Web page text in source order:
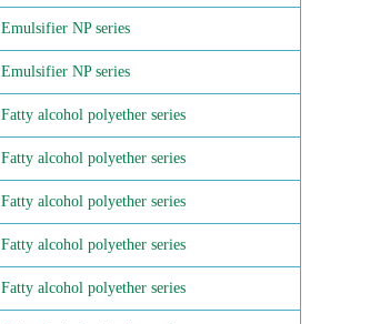
Emulsifier NP series
Emulsifier NP series
Fatty alcohol polyether series
Fatty alcohol polyether series
Fatty alcohol polyether series
Fatty alcohol polyether series
Fatty alcohol polyether series